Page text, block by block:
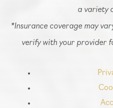
a variety
*Insurance coverage may
verify with your provider